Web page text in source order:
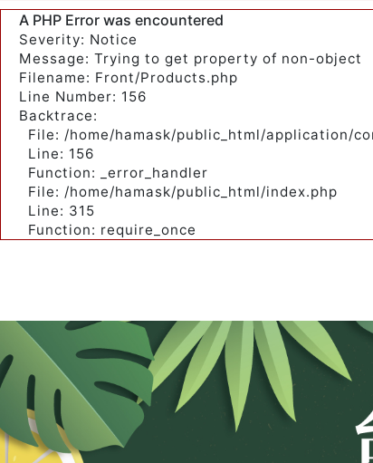
A PHP Error was encountered
Severity: Notice
Message: Trying to get property of non-object
Filename: Front/Products.php
Line Number: 156
Backtrace:
File: /home/hamask/public_html/application/
Line: 156
Function: _error_handler
File: /home/hamask/public_html/index.php
Line: 315
Function: require_once